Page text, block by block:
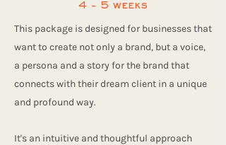
4 - 5 weeks
This package is designed for businesses that
want to create not only a brand, but a voice,
a persona and a story for the brand that
connects with their dream client in a unique
and profound way.
It's an intuitive and thoughtful approach